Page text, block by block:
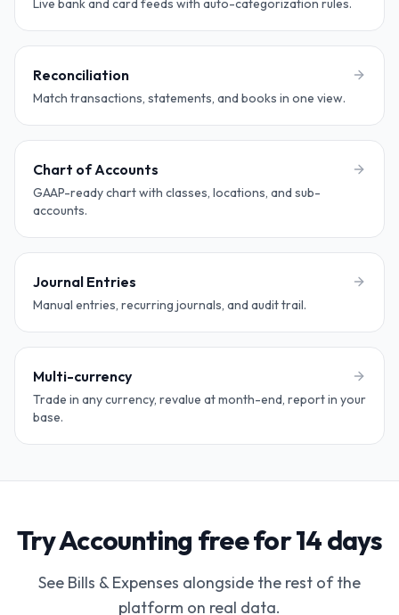
Live bank and card feeds with auto-categorization rules.
Reconciliation
Match transactions, statements, and books in one view.
Chart of Accounts
GAAP-ready chart with classes, locations, and sub-
accounts.
Journal Entries
Manual entries, recurring journals, and audit trail.
Multi-currency
Trade in any currency, revalue at month-end, report in your
base.
Try Accounting free for 14 days
See Bills & Expenses alongside the rest of the
platform on real data.